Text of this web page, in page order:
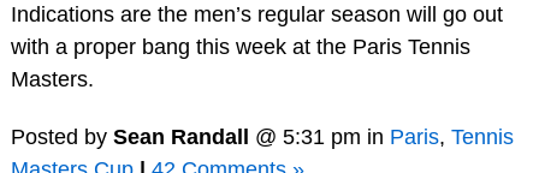
Indications are the men’s regular season will go out
with a proper bang this week at the Paris Tennis
Masters.
Posted by Sean Randall @ 5:31 pm in Paris, Tennis